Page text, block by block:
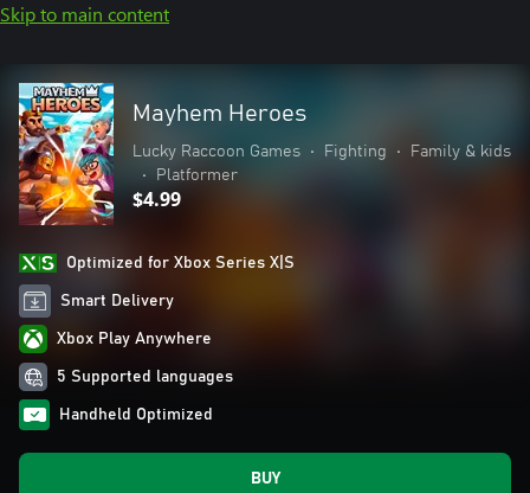
Skip to main content
Mayhem Heroes
Lucky Raccoon Games • Fighting •
Family & kids
•
Platformer
$4.99
Optimized for Xbox Series X|S
Smart Delivery
Xbox Play Anywhere
5 Supported languages
Handheld Optimized
BUY